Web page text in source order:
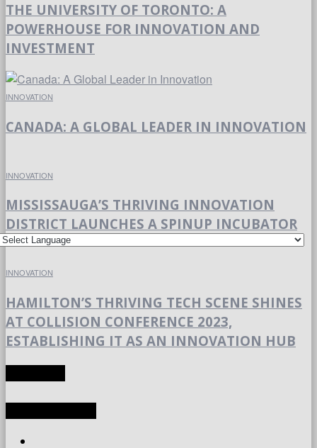
THE UNIVERSITY OF TORONTO: A
POWERHOUSE FOR INNOVATION AND
INVESTMENT
INNOVATION
CANADA: A GLOBAL LEADER IN INNOVATION
INNOVATION
MISSISSAUGA’S THRIVING INNOVATION
DISTRICT LAUNCHES A SPINUP INCUBATOR
INNOVATION
HAMILTON’S THRIVING TECH SCENE SHINES
AT COLLISION CONFERENCE 2023,
ESTABLISHING IT AS AN INNOVATION HUB